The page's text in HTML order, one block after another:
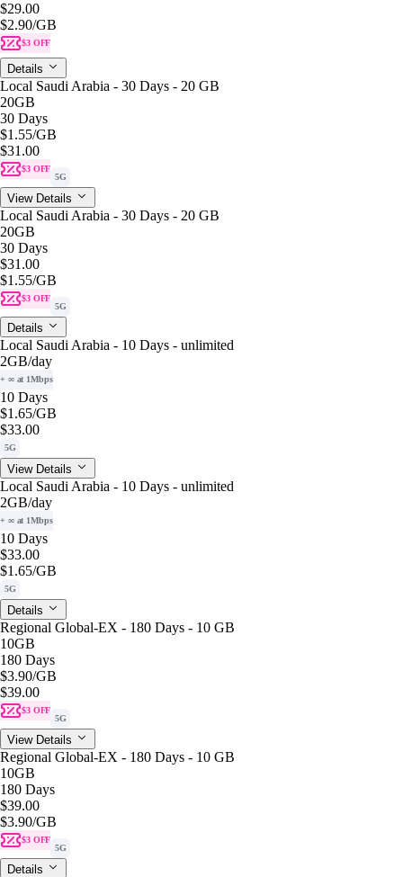
$29.00
$2.90/GB
$3 OFF
Details
Local Saudi Arabia - 30 Days - 20 GB
20GB
30 Days
$1.55/GB
$31.00
$3 OFF
5G
View Details
Local Saudi Arabia - 30 Days - 20 GB
20GB
30 Days
$31.00
$1.55/GB
$3 OFF
5G
Details
Local Saudi Arabia - 10 Days - unlimited
2GB/day
+ ∞ at 1Mbps
10 Days
$1.65/GB
$33.00
5G
View Details
Local Saudi Arabia - 10 Days - unlimited
2GB/day
+ ∞ at 1Mbps
10 Days
$33.00
$1.65/GB
5G
Details
Regional Global-EX - 180 Days - 10 GB
10GB
180 Days
$3.90/GB
$39.00
$3 OFF
5G
View Details
Regional Global-EX - 180 Days - 10 GB
10GB
180 Days
$39.00
$3.90/GB
$3 OFF
5G
Details